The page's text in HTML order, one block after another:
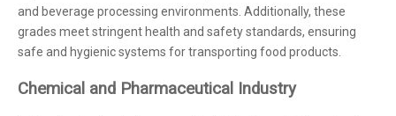
and beverage processing environments. Additionally, these
grades meet stringent health and safety standards, ensuring
safe and hygienic systems for transporting food products.
Chemical and Pharmaceutical Industry